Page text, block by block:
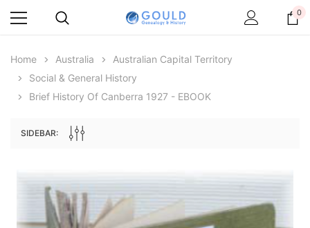
Archive Digital Books Australasia
Peerage, Baronetage and Knightage of
Archive Digital Books
0
Home Australia
Australian Capital Territory
Social & General History
Brief History Of Canberra 1927 - EBOOK
SIDEBAR: